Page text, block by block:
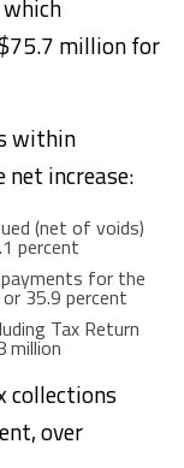
million for
within
net increase:
(net of voids)
percent
for the
35.9 percent
Tax Return
million
collections
over